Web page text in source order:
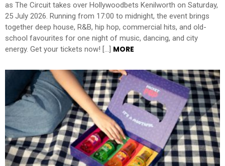
as The Circuit takes over Hollywoodbets Kenilworth on Saturday,
25 July 2026. Running from 17:00 to midnight, the event brings
together deep house, R&B, hip hop, commercial hits, and old-
school favourites for one night of music, dancing, and city
energy. Get your tickets now! […] MORE